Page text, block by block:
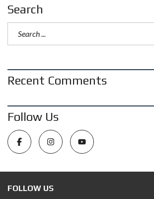
Search
Recent Comments
Follow Us
FOLLOW US